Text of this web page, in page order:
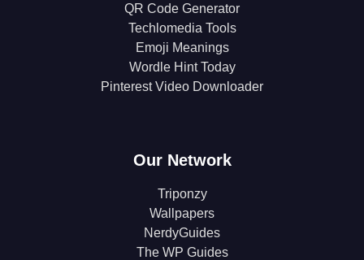
QR Code Generator
Techlomedia Tools
Emoji Meanings
Wordle Hint Today
Pinterest Video Downloader
Our Network
Triponzy
Wallpapers
NerdyGuides
The WP Guides